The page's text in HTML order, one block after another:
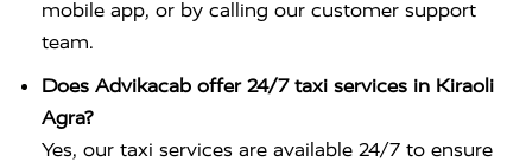
mobile app, or by calling our customer support
team.
Does Advikacab offer 24/7 taxi services in Kiraoli
Agra?
Yes, our taxi services are available 24/7 to ensure